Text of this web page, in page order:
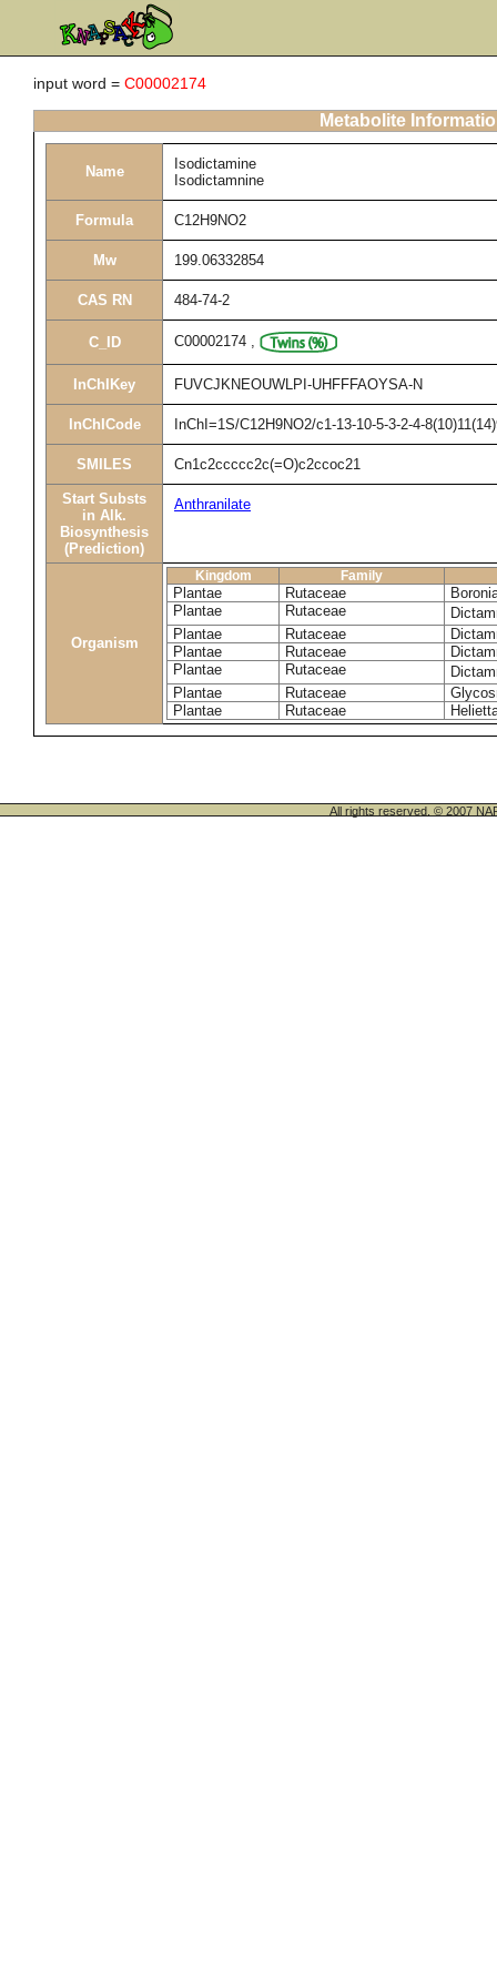
input word = C00002174
Metabolite
Name
Isodictamine
Isodictamnine
Formula C12H9NO2
Mw 199.06332854
CAS RN 484-74-2
C_ID C00002174 ,
InChIKey FUVCJKNEOUWLPI-UHFFFAOYSA-N
InChICode InChI=1S/C12H9NO2/c1-13-10-5-3-2-4-
SMILES Cn1c2ccccc2c(=O)c2ccoc21
Start Substs
in Alk.
Biosynthesis
(Prediction)
Anthranilate
Organism
Kingdom Family
Plantae Rutaceae
Plantae
Rutaceae
Plantae
Rutaceae
Plantae
Rutaceae
Plantae
Rutaceae
Plantae
Rutaceae
Plantae
Rutaceae
All rights reserved. © 2007